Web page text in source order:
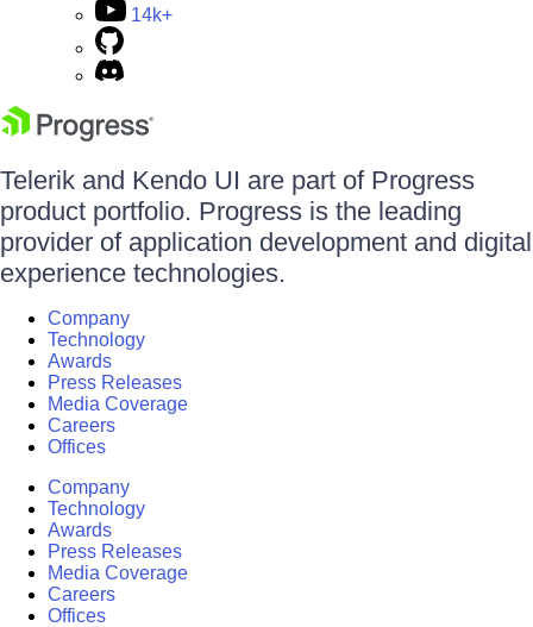
14k+
Telerik and Kendo UI are part of Progress
product portfolio. Progress is the leading
provider of application development and digital
experience technologies.
Company
Technology
Awards
Press Releases
Media Coverage
Careers
Offices
Company
Technology
Awards
Press Releases
Media Coverage
Careers
Offices